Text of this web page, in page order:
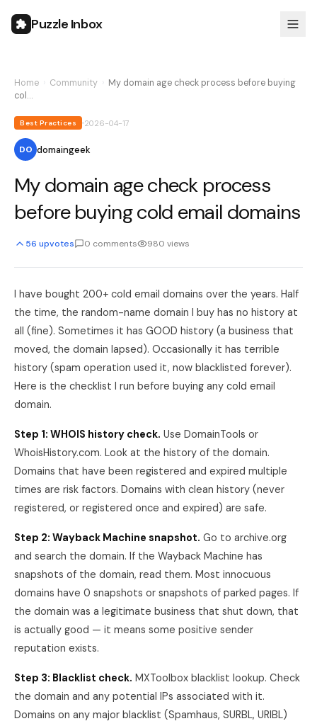
Puzzle Inbox
Home Community
My domain age check process before buying
col…
Best Practices 2026-04-17
DO domaingeek
My domain age check process
before buying cold email domains
56 upvotes 0 comments 980 views
I have bought 200+ cold email domains over the years. Half
the time, the random-name domain I buy has no history at
all (fine). Sometimes it has GOOD history (a business that
moved, the domain lapsed). Occasionally it has terrible
history (spam operation used it, now blacklisted forever).
Here is the checklist I run before buying any cold email
domain.
Step 1: WHOIS history check. Use DomainTools or
WhoisHistory.com. Look at the history of the domain.
Domains that have been registered and expired multiple
times are risk factors. Domains with clean history (never
registered, or registered once and expired) are safe.
Step 2: Wayback Machine snapshot. Go to archive.org
and search the domain. If the Wayback Machine has
snapshots of the domain, read them. Most innocuous
domains have 0 snapshots or snapshots of parked pages. If
the domain was a legitimate business that shut down, that
is actually good — it means some positive sender
reputation exists.
Step 3: Blacklist check. MXToolbox blacklist lookup. Check
the domain and any potential IPs associated with it.
Domains on any major blacklist (Spamhaus, SURBL, URIBL)